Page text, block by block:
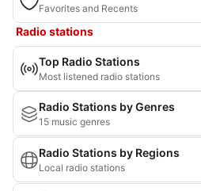
Favorites and Recents
Radio stations
Top Radio Stations
Most listened radio stations
Radio Stations by Genres
15 music genres
Radio Stations by Regions
Local radio stations